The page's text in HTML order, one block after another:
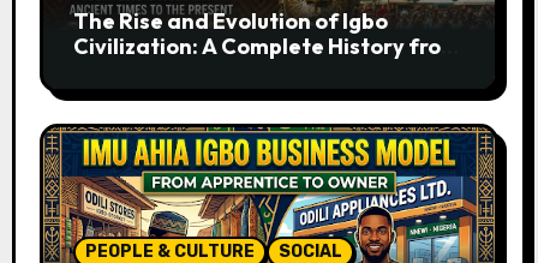
The Rise and Evolution of Igbo
Civilization: A Complete History from
PEOPLE & CULTURE SOCIAL